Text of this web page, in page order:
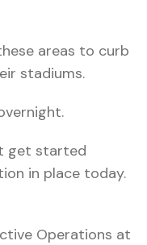
areas to curb
stadiums.
get started
in place today.
Operations at